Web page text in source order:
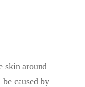
skin around
caused by